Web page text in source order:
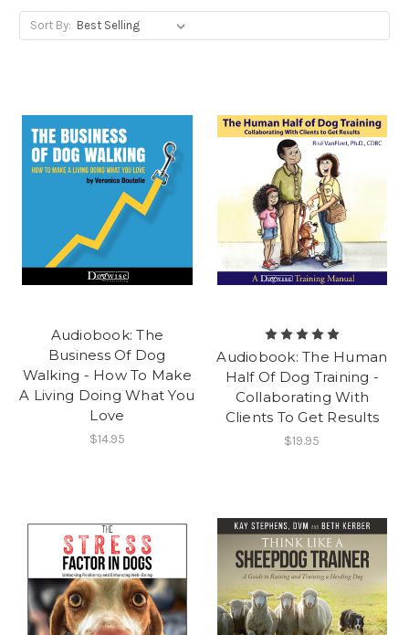
Sort By:
Audiobook: The
Business Of Dog
Walking - How To Make
A Living Doing What You
Love
$14.95
Audiobook: The Human
Half Of Dog Training -
Collaborating With
Clients To Get Results
$19.95